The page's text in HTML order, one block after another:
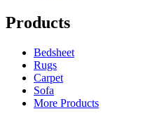
Products
Bedsheet
Rugs
Carpet
Sofa
More Products